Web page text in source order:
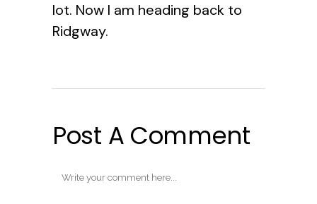
lot. Now I am heading back to
Ridgway.
Post A Comment